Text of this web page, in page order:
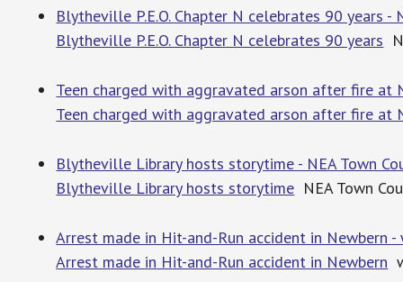
Blytheville P.E.O. Chapter N celebrates 90 years -
Blytheville P.E.O. Chapter N celebrates 90 years
Teen charged with aggravated arson after fire at
Teen charged with aggravated arson after fire at
Blytheville Library hosts storytime - NEA Town
Blytheville Library hosts storytime NEA Town
Arrest made in Hit-and-Run accident in Newbern -
Arrest made in Hit-and-Run accident in Newbern